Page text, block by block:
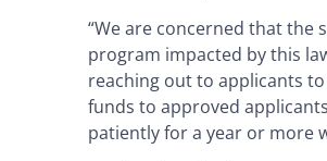
“We are concerned that the
program impacted by this
reaching out to applicants
funds to approved
patiently for a year or more